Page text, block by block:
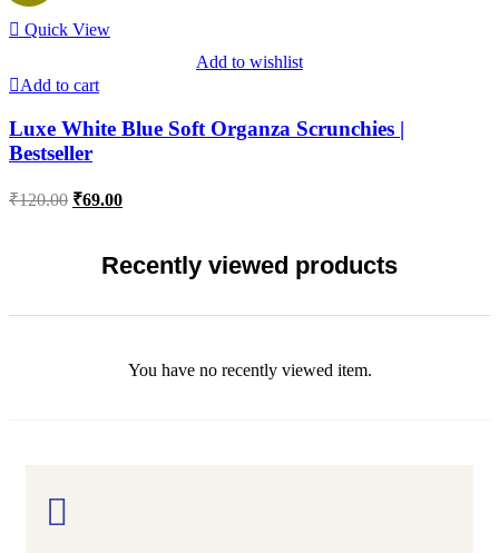
Quick View
Add to wishlist
Add to cart
Luxe White Blue Soft Organza Scrunchies |
Bestseller
₹120.00 Original
₹120.00.
₹69.00Current
₹69.00.
Recently viewed products
You have no recently viewed item.